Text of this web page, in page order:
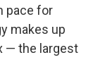
pace for
makes up
— the largest